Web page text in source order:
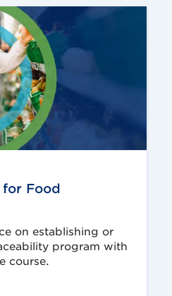
for Food
on establishing or
program with
course.